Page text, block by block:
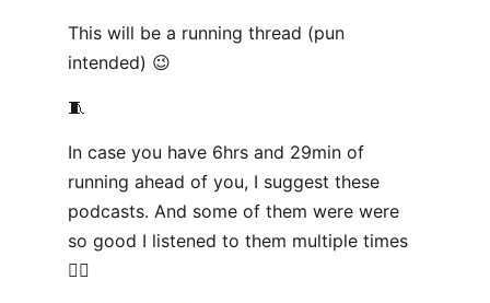
This will be a running thread (pun
intended) 😉
🧵
In case you have 6hrs and 29min of
running ahead of you, I suggest these
podcasts. And some of them were were
so good I listened to them multiple times
👌🏻